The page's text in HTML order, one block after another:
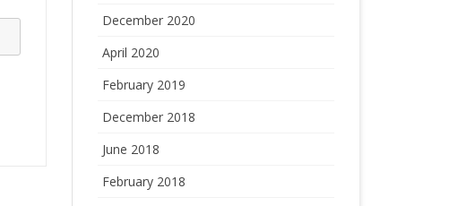
December 2020
April 2020
February 2019
December 2018
June 2018
February 2018